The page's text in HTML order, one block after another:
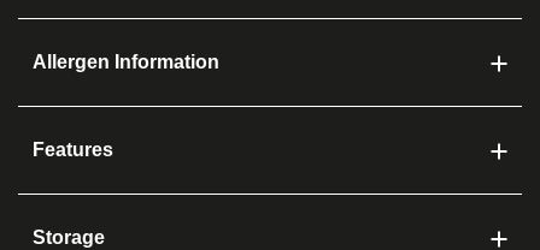
Allergen Information
Features
Storage